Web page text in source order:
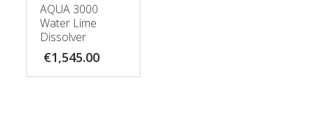
AQUA 3000
Water Lime
Dissolver
€1,545.00